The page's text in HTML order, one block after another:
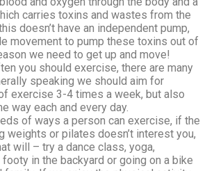
carries toxins and wastes from the
doesn’t have an independent pump,
movement to pump these toxins out of
we need to get up and move!
you should exercise, there are many
speaking we should aim for
exercise 3-4 times a week, but also
way each and every day.
of ways a person can exercise, if the
weights or pilates doesn’t interest you,
will – try a dance class, yoga,
in the backyard or going on a bike